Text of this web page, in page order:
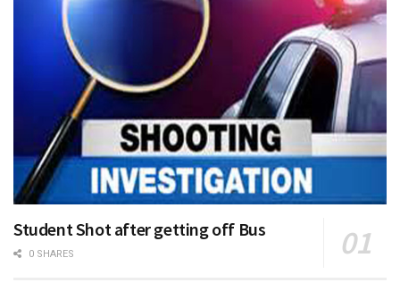
Student Shot after getting off Bus
0 SHARES